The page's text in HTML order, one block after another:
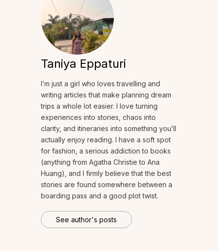
Taniya Eppaturi
I’m just a girl who loves travelling and
writing articles that make planning dream
trips a whole lot easier. I love turning
experiences into stories, chaos into
clarity, and itineraries into something you’ll
actually enjoy reading. I have a soft spot
for fashion, a serious addiction to books
(anything from Agatha Christie to Ana
Huang), and I firmly believe that the best
stories are found somewhere between a
boarding pass and a good plot twist.
See author's posts